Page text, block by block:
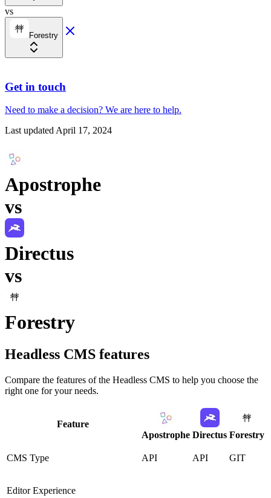
vs
Forestry
Get in touch
Need to make a decision? We are here to help.
Last updatedApril 17, 2024
Apostrophe
vs
Directus
vs
Forestry
Headless CMS features
Compare the features of the Headless CMS to help you choose the
right one for your needs.
Feature
Apostrophe Directus Forestry
CMS Type API API GIT
Editor Experience